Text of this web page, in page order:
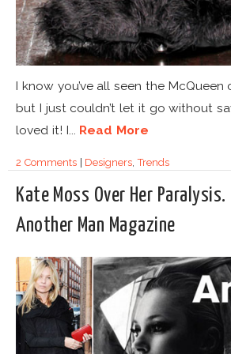
I know you’ve all seen the
but I just couldn’t let it go without
loved it! I... Read More
2 Comments| Designers,Trends
Kate Moss Over Her Paralysis.
Another Man Magazine